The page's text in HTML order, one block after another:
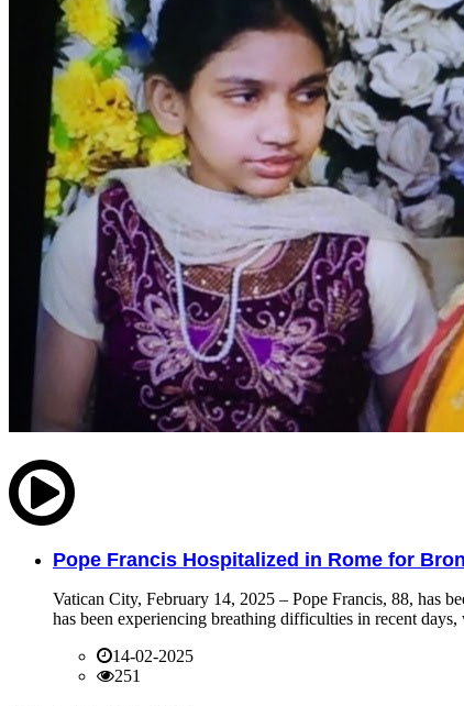
Pope Francis Hospitalized in Rome for
Vatican City, February 14, 2025 – Pope Francis, 88, has
has been experiencing breathing difficulties in recent
14-02-2025
251